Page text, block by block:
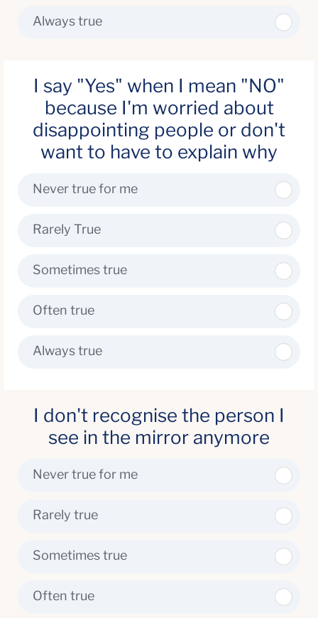
Always true
I say "Yes" when I mean "NO"
because I'm worried about
disappointing people or don't
want to have to explain why
Never true for me
Rarely True
Sometimes true
Often true
Always true
I don't recognise the person I
see in the mirror anymore
Never true for me
Rarely true
Sometimes true
Often true